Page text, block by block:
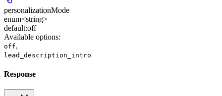
personalizationMode
enum<string>
default:off
Available options:
off,
lead_description_intro
Response